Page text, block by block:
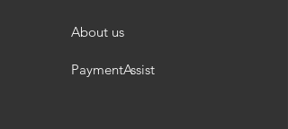
About us
PaymentAssist